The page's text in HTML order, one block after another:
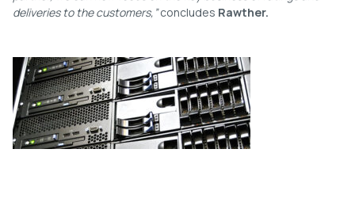
deliveries to the customers,”concludes Rawther.